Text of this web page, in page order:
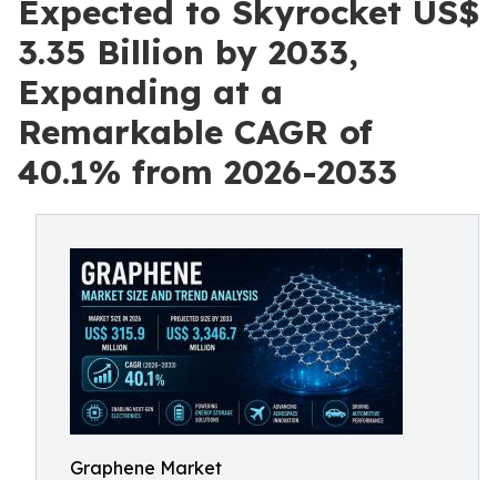
Expected to Skyrocket US$
3.35 Billion by 2033,
Expanding at a
Remarkable CAGR of
40.1% from 2026-2033
Graphene Market